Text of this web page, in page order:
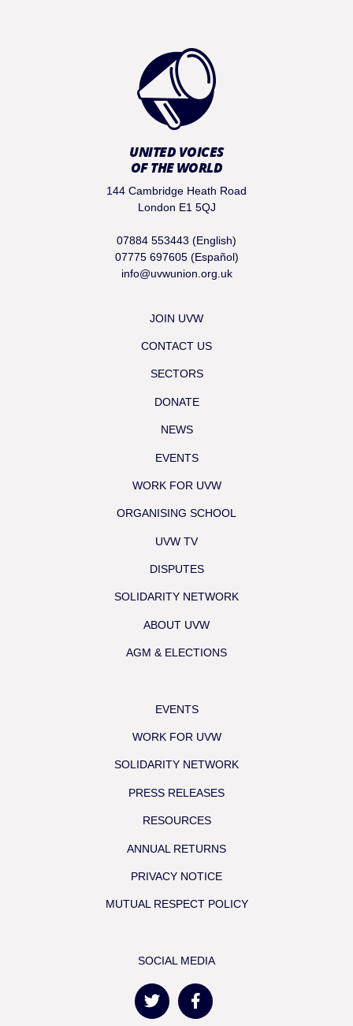
UNITED VOICES
OF THE WORLD
144 Cambridge Heath Road
London E1 5QJ
07884 553443 (English)
07775 697605 (Español)
info@uvwunion.org.uk
JOIN UVW
CONTACT US
SECTORS
DONATE
NEWS
EVENTS
WORK FOR UVW
ORGANISING SCHOOL
UVW TV
DISPUTES
SOLIDARITY NETWORK
ABOUT UVW
AGM & ELECTIONS
EVENTS
WORK FOR UVW
SOLIDARITY NETWORK
PRESS RELEASES
RESOURCES
ANNUAL RETURNS
PRIVACY NOTICE
MUTUAL RESPECT POLICY
SOCIAL MEDIA